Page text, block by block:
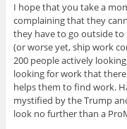
I hope that you take a
complaining that they
they have to go outside
(or worse yet, ship work
200 people actively
looking for work that
helps them to find work.
mystified by the Trump
look no further than a